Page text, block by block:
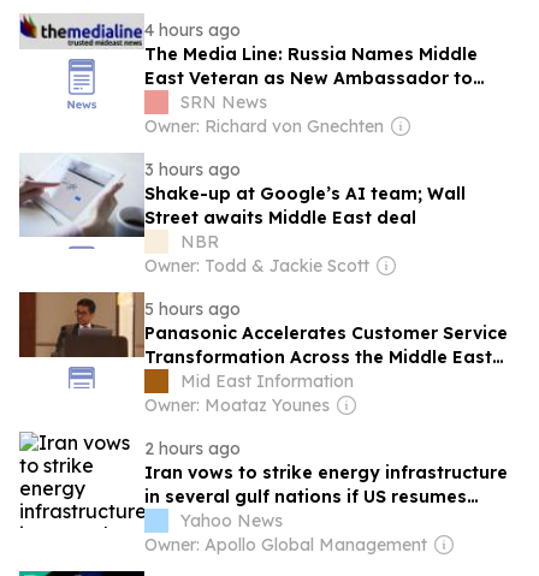
4 hours ago
The Media Line: Russia Names Middle
East Veteran as New Ambassador to
SyriaSRN News
Owner: Richard von Gnechten
3 hours ago
Shake-up at Google’s AI team; Wall
Street awaits Middle East deal
NBR
Owner: Todd & Jackie Scott
5 hours ago
Panasonic Accelerates Customer Service
Transformation Across the Middle East
and Africa
Mid East Information
Owner: Moataz Younes
2 hours ago
Iran vows to strike energy infrastructure
in several gulf nations if US resumes
strikesYahoo News
Owner: Apollo Global Management